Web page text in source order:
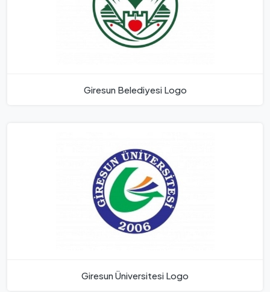
Giresun Belediyesi Logo
Giresun Üniversitesi Logo